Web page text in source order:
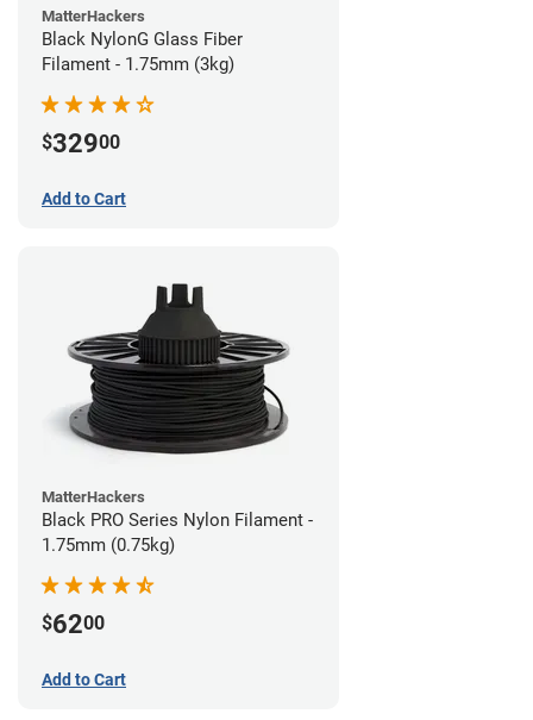
MatterHackers
Black NylonG Glass Fiber
Filament - 1.75mm (3kg)
$32900
Add to Cart
MatterHackers
Black PRO Series Nylon Filament -
1.75mm (0.75kg)
$6200
Add to Cart